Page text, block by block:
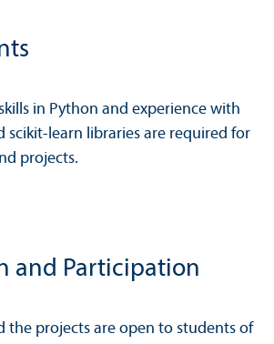
in Python and experience with
scikit-learn libraries are required for
projects.
and Participation
the projects are open to students of